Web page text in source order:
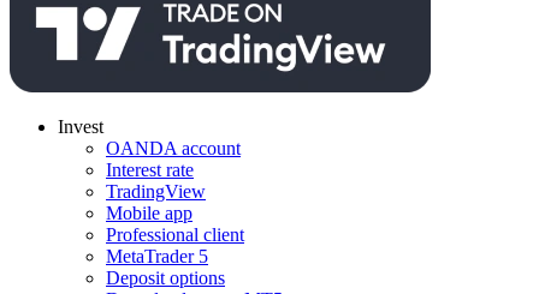
Invest
OANDA account
Interest rate
TradingView
Mobile app
Professional client
MetaTrader 5
Deposit options